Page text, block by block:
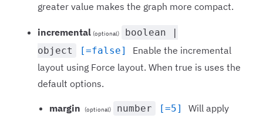
greater value makes the graph more compact.
incremental (optional)
boolean |
object
[=false]
Enable the incremental
layout using Force layout. When true is uses the
default options.
margin (optional) number [=5] Will apply